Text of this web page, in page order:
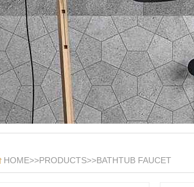
HOME>>PRODUCTS>>BATHTUB FAUCET